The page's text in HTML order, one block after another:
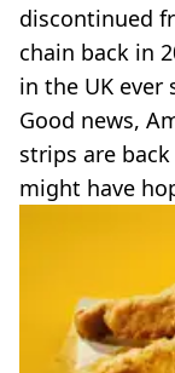
discontinued
chain back in
in the UK ever
Good news,
strips are
might have